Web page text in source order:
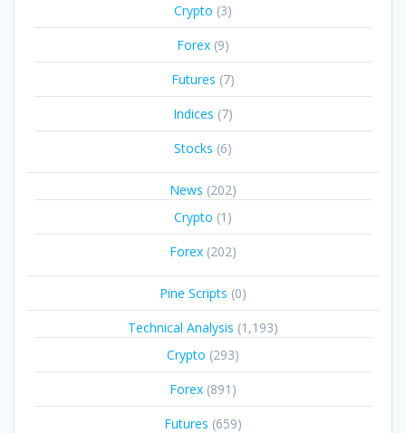
Crypto (3)
Forex (9)
Futures (7)
Indices (7)
Stocks (6)
News (202)
Crypto (1)
Forex (202)
Pine Scripts (0)
Technical Analysis (1,193)
Crypto (293)
Forex (891)
Futures (659)